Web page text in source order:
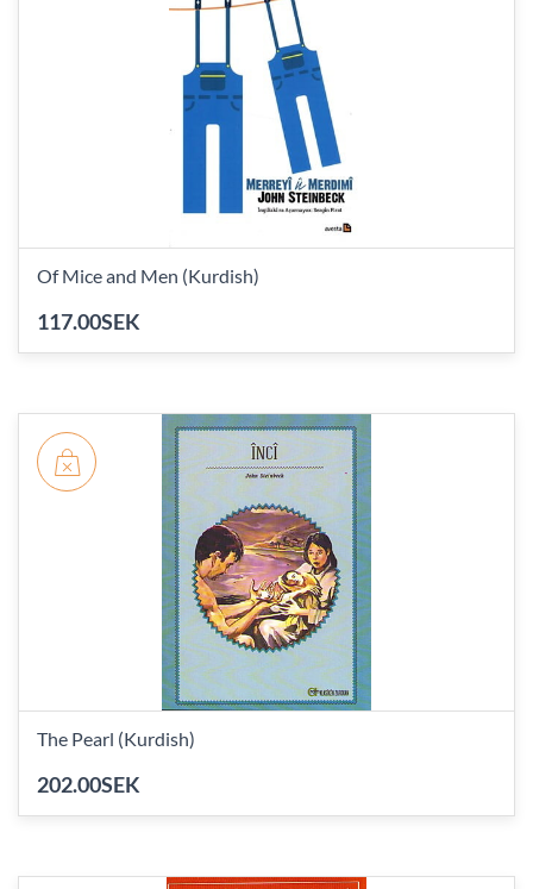
Of Mice and Men (Kurdish)
117.00SEK
The Pearl (Kurdish)
202.00SEK